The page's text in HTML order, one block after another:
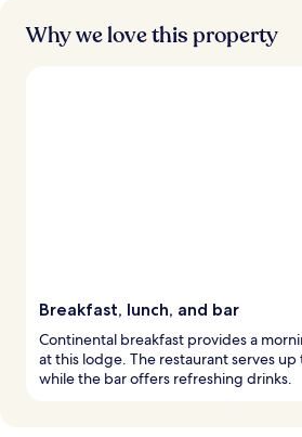
Why we love this property
Breakfast, lunch, and bar
Continental breakfast provides a
at this lodge. The restaurant serves up
while the bar offers refreshing drinks.